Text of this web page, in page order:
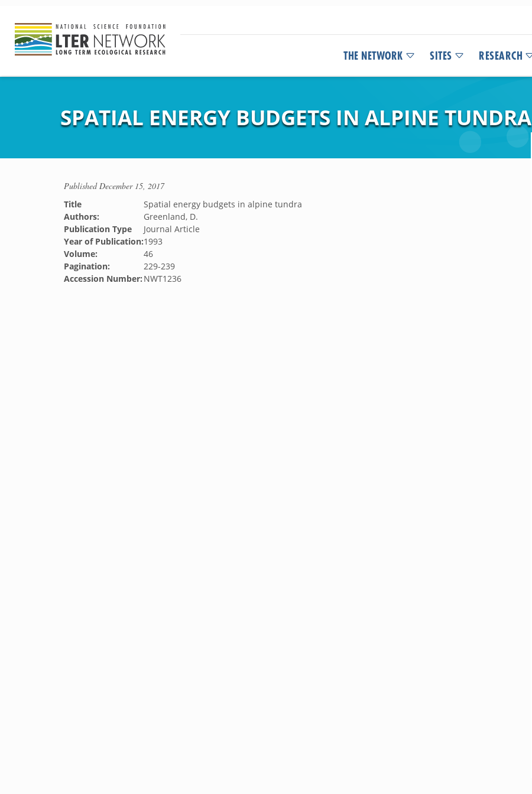
THE NETWORK SITES RESEARCH
SPATIAL ENERGY BUDGETS IN ALPINE TUNDRA
PublishedDecember 15, 2017
Title
Spatial energy budgets in alpine tundra
Authors:
Greenland, D.
Publication Type
Journal Article
Year of Publication:1993
Volume:
46
Pagination:
229-239
Accession Number: NWT1236